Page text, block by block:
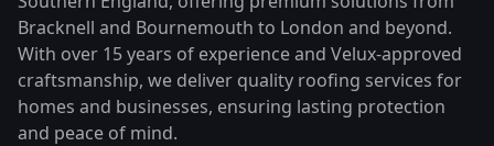
Bracknell and Bournemouth to London and beyond.
With over 15 years of experience and Velux-approved
craftsmanship, we deliver quality roofing services for
homes and businesses, ensuring lasting protection
and peace of mind.